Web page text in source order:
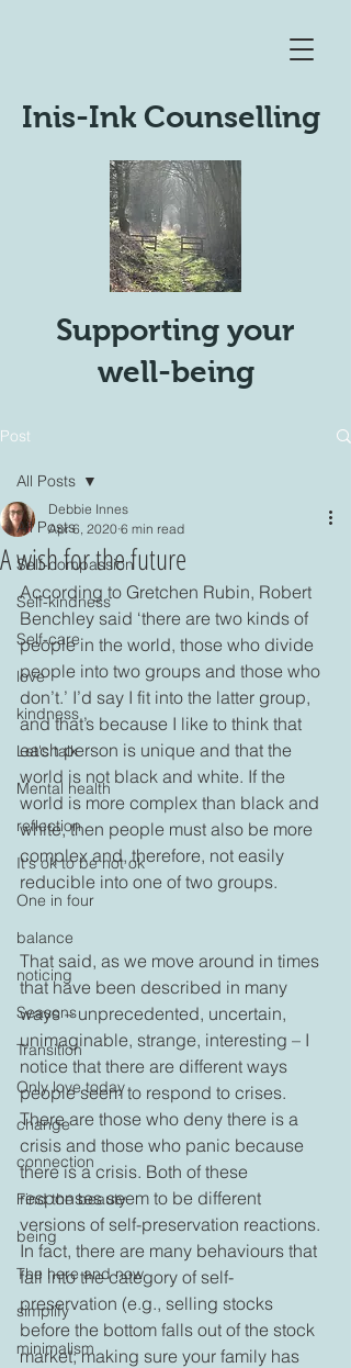
Inis-Ink Counselling
Supporting your
well-being
Post
All Posts
Self-compassion
Self-kindness
Self-care
love
kindness
Let's talk
Mental health
reflection
It's ok to be not ok
One in four
balance
noticing
Seasons
Transition
Only love today
change
connection
Find the beauty
being
The here and now
simplify
minimalism
All Posts
A wish for the future
Debbie Innes
Apr 6, 2020 6 min read
According to Gretchen Rubin, Robert
Benchley said ‘there are two kinds of
people in the world, those who divide
people into two groups and those who
don’t.’ I’d say I fit into the latter group,
and that’s because I like to think that
each person is unique and that the
world is not black and white. If the
world is more complex than black and
white, then people must also be more
complex and, therefore, not easily
reducible into one of two groups.
That said, as we move around in times
that have been described in many
ways – unprecedented, uncertain,
unimaginable, strange, interesting – I
notice that there are different ways
people seem to respond to crises.
There are those who deny there is a
crisis and those who panic because
there is a crisis. Both of these
responses seem to be different
versions of self-preservation reactions.
In fact, there are many behaviours that
fall into the category of self-
preservation (e.g., selling stocks
before the bottom falls out of the stock
market; making sure your family has